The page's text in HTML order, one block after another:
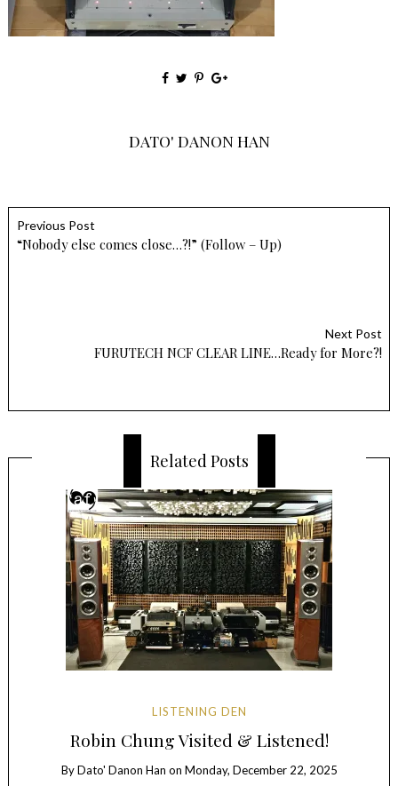
DATO' DANON HAN
Previous Post
“Nobody else comes close…?!” (Follow – Up)
Next Post
FURUTECH NCF CLEAR LINE…Ready for More?!
Related Posts
LISTENING DEN
Robin Chung Visited & Listened!
ByDato' Danon Han on Monday, December 22, 2025